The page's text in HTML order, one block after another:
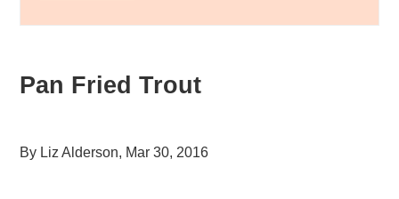
Pan Fried Trout
By Liz Alderson, Mar 30, 2016